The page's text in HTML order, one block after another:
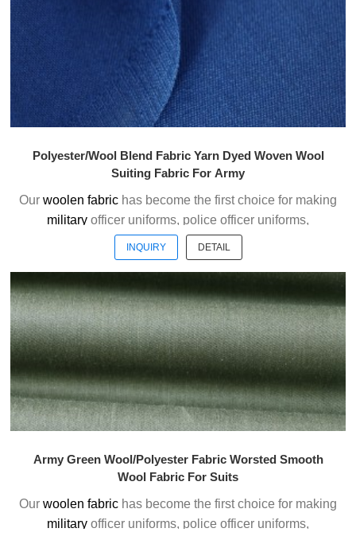
Polyester/Wool Blend Fabric Yarn Dyed Woven Wool
Suiting Fabric For Army
Our woolen fabric has become the first choice for making
military officer uniforms, police officer uniforms,
ceremonial uniforms and casual suits . We choose the
high quality of Austrialian woolen material to weave the
Welcome to contact us without hesitation !
INQUIRY DETAIL
Army Green Wool/Polyester Fabric Worsted Smooth
Wool Fabric For Suits
Our woolen fabric has become the first choice for making
military officer uniforms, police officer uniforms,